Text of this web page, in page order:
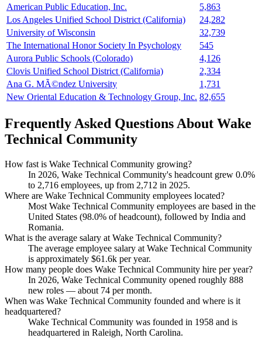
American Public Education, Inc.
5,863
Los Angeles Unified School District (California)
24,282
University of Wisconsin
32,739
The International Honor Society In Psychology
545
Aurora Public Schools (Colorado)
4,126
Clovis Unified School District (California)
2,334
Ana G. MÃ©ndez University
1,731
New Oriental Education & Technology Group, Inc. 82,655
Frequently Asked Questions About Wake
Technical Community
How fast is Wake Technical Community growing?
In 2026, Wake Technical Community's headcount grew 0.0%
to 2,716 employees, up from 2,712 in 2025.
Where are Wake Technical Community employees located?
Most Wake Technical Community employees are based in the
United States (98.0% of headcount), followed by India and
Romania.
What is the average salary at Wake Technical Community?
The average employee salary at Wake Technical Community
is approximately $61.6k per year.
How many people does Wake Technical Community hire per year?
In 2026, Wake Technical Community opened roughly 888
new roles — about 74 per month.
When was Wake Technical Community founded and where is it
headquartered?
Wake Technical Community was founded in 1958 and is
headquartered in Raleigh, North Carolina.